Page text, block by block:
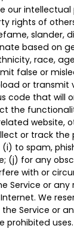
our
rights of
slander,
based on
race,
false or
or transmit
code that will
the
website,
or track the
to spam,
(j) for any
with or
Service or any
We
Service or
prohibited uses.